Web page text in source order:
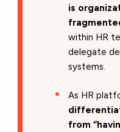
is
within HR
delegate
systems.
As HR
from